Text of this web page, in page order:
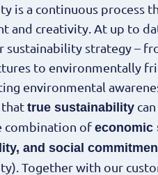
is a continuous process
and creativity. At up to
sustainability strategy –
to environmentally
environmental
thattrue sustainability
combination of economic
and social
Together with our